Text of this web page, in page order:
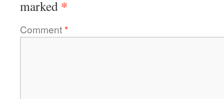
marked *
Comment*